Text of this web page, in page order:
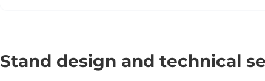
Stand design and technical